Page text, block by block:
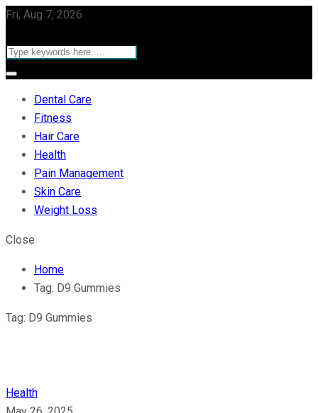
Fri, Aug 7, 2026
Dental Care
Fitness
Hair Care
Health
Pain Management
Skin Care
Weight Loss
Close
Home
Tag: D9 Gummies
Tag: D9 Gummies
Health